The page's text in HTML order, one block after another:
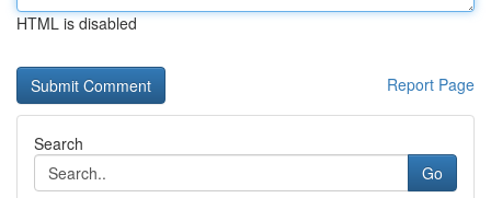
HTML is disabled
Report Page
Search
Go